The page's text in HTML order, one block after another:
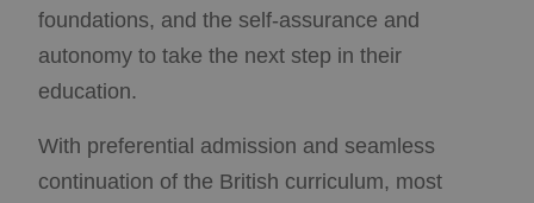
foundations, and the self-assurance and
autonomy to take the next step in their
education.
With preferential admission and seamless
continuation of the British curriculum, most